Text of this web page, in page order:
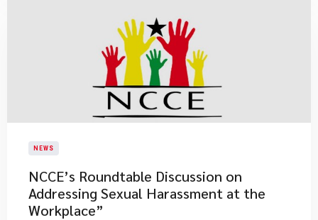
NEWS
NCCE’s Roundtable Discussion on
Addressing Sexual Harassment at the
Workplace”